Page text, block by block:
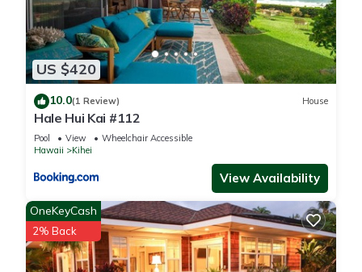
US $420
10.0(1 Review) House
Hale Hui Kai #112
Pool View
Wheelchair Accessible
Hawaii
Kihei
View Availability
OneKeyCash
2% Back